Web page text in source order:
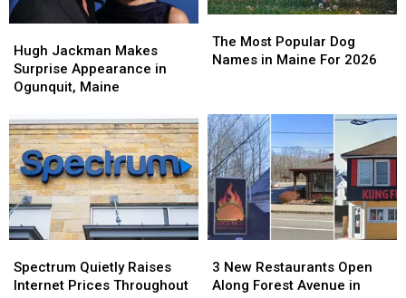
Jackman
Makes
Surprise
in
Ogunquit,
Maine
Hugh Jackman Makes
Surprise Appearance in
Ogunquit, Maine
Jackman
Makes
Surprise
in
Ogunquit,
Maine
Most
Popular
in
Maine
For
2026
The Most Popular Dog
Names in Maine For 2026
Most
Popular
in
Maine
For
2026
Quietly
Raises
Spectrum Quietly Raises
Internet Prices Throughout
Quietly
Raises
New
Restaurants
3 New Restaurants Open
Along Forest Avenue in
New
Restaurants